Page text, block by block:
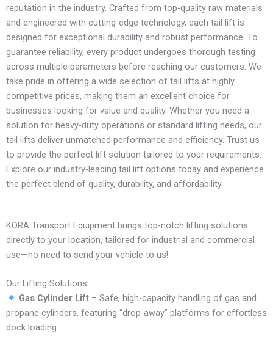
reputation in the industry. Crafted from top-quality raw materials
and engineered with cutting-edge technology, each tail lift is
designed for exceptional durability and robust performance. To
guarantee reliability, every product undergoes thorough testing
across multiple parameters before reaching our customers. We
take pride in offering a wide selection of tail lifts at highly
competitive prices, making them an excellent choice for
businesses looking for value and quality. Whether you need a
solution for heavy-duty operations or standard lifting needs, our
tail lifts deliver unmatched performance and efficiency. Trust us
to provide the perfect lift solution tailored to your requirements.
Explore our industry-leading tail lift options today and experience
the perfect blend of quality, durability, and affordability.
KORA Transport Equipment brings top-notch lifting solutions
directly to your location, tailored for industrial and commercial
use—no need to send your vehicle to us!
Our Lifting Solutions:
Gas Cylinder Lift– Safe, high-capacity handling of gas and
propane cylinders, featuring “drop-away” platforms for effortless
dock loading.